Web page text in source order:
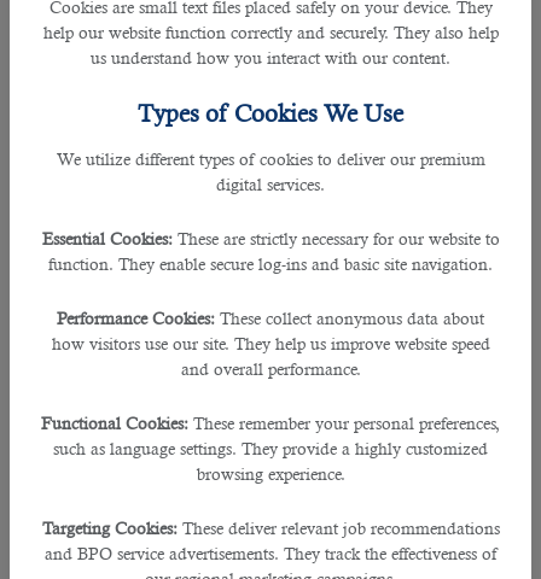
Cookies are small text files placed safely on your device. They
help our website function correctly and securely. They also help
us understand how you interact with our content.
Types of Cookies We Use
We utilize different types of cookies to deliver our premium
digital services.
Essential Cookies: These are strictly necessary for our website to
function. They enable secure log-ins and basic site navigation.
Performance Cookies: These collect anonymous data about
how visitors use our site. They help us improve website speed
and overall performance.
Functional Cookies: These remember your personal preferences,
such as language settings. They provide a highly customized
browsing experience.
Targeting Cookies: These deliver relevant job recommendations
and BPO service advertisements. They track the effectiveness of
4. Which type of diagram do you often use and why?
diagrams, data flow diagram, use-case diagram, class diagram, sequence
diagram, and a collaboration diagram.
5. What do you mean by a persona?
In the place of real users, personas are used to create and comprehend
behavioural patterns that real-users will be undertaking.
6. What is the full form of OLTP? What is its purpose?
OLTP stands for Online transaction Processing. It helps in data entry and
database.
7. What does SaaS stand for?
SaaS stands for software as a service. Since it is based on a cloud, a web
browser is required to use the software. A very popular example is an online